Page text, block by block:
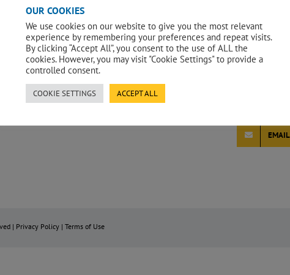
Having
a positive
employer
positive in
I have also
throughout
private
EMAIL
| Privacy Policy | Terms of Use
OUR COOKIES
We use cookies on our website to give you the most relevant
experience by remembering your preferences and repeat visits.
By clicking “Accept All”, you consent to the use of ALL the
cookies. However, you may visit "Cookie Settings" to provide a
controlled consent.
COOKIE SETTINGS ACCEPT ALL